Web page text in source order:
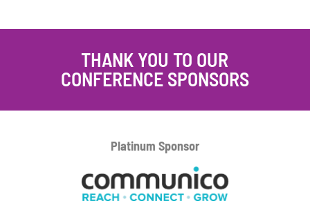
THANK YOU TO OUR
CONFERENCE SPONSORS
Platinum Sponsor